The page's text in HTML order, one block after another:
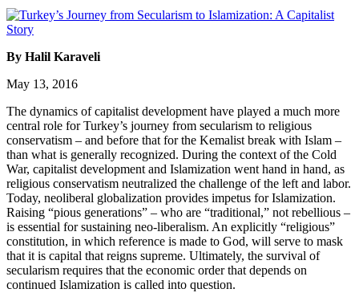
By Halil Karaveli
May 13, 2016
The dynamics of capitalist development have played a much more
central role for Turkey’s journey from secularism to religious
conservatism – and before that for the Kemalist break with Islam –
than what is generally recognized. During the context of the Cold
War, capitalist development and Islamization went hand in hand, as
religious conservatism neutralized the challenge of the left and labor.
Today, neoliberal globalization provides impetus for Islamization.
Raising “pious generations” – who are “traditional,” not rebellious –
is essential for sustaining neo-liberalism. An explicitly “religious”
constitution, in which reference is made to God, will serve to mask
that it is capital that reigns supreme. Ultimately, the survival of
secularism requires that the economic order that depends on
continued Islamization is called into question.